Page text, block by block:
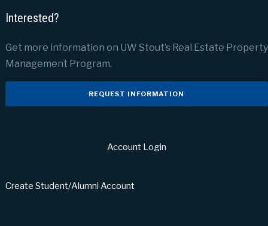
Interested?
Get more information on UW Stout’s Real Estate Property
Management Program.
REQUEST INFORMATION
Account Login
Create Student/Alumni Account